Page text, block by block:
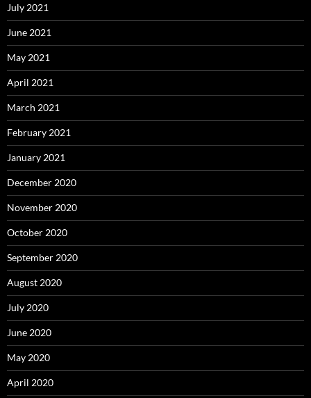
July 2021
June 2021
May 2021
April 2021
March 2021
February 2021
January 2021
December 2020
November 2020
October 2020
September 2020
August 2020
July 2020
June 2020
May 2020
April 2020